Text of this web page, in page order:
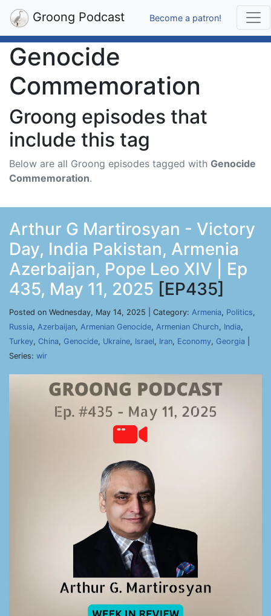
Groong Podcast Become a patron!
Genocide
Commemoration
Groong episodes that
include this tag
Below are all Groong episodes tagged with Genocide
Commemoration.
Arthur G Martirosyan - Victory
Day, India Pakistan, Armenia
Azerbaijan, Pope Leo XIV | Ep
435, May 11, 2025 [EP435]
Posted on Wednesday, May 14, 2025 | Category: Armenia, Politics,
Russia, Azerbaijan, Armenian Genocide, Armenian Church, India,
Turkey, China, Genocide, Ukraine, Israel, Iran, Economy, Georgia
Series: wir